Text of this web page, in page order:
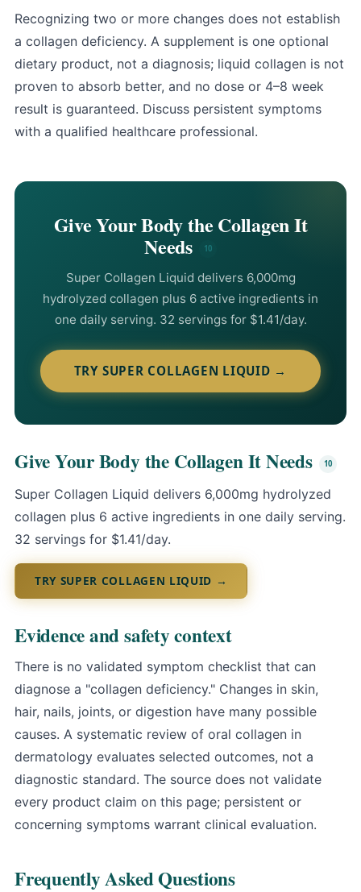
Recognizing two or more changes does not establish
a collagen deficiency. A supplement is one optional
dietary product, not a diagnosis; liquid collagen is not
proven to absorb better, and no dose or 4–8 week
result is guaranteed. Discuss persistent symptoms
with a qualified healthcare professional.
Give Your Body the Collagen It
Needs
Super Collagen Liquid delivers 6,000mg
hydrolyzed collagen plus 6 active ingredients in
one daily serving. 32 servings for $1.41/day.
TRY SUPER COLLAGEN LIQUID →
Give Your Body the Collagen It Needs
Super Collagen Liquid delivers 6,000mg hydrolyzed
collagen plus 6 active ingredients in one daily serving.
32 servings for $1.41/day.
TRY SUPER COLLAGEN LIQUID →
Evidence and safety context
There is no validated symptom checklist that can
diagnose a "collagen deficiency." Changes in skin,
hair, nails, joints, or digestion have many possible
causes. A systematic review of oral collagen in
dermatology evaluates selected outcomes, not a
diagnostic standard. The source does not validate
every product claim on this page; persistent or
concerning symptoms warrant clinical evaluation.
Frequently Asked Questions